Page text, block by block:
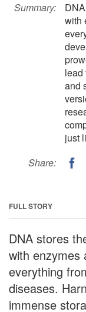
Summary:
with
lead
and
just
Share:
FULL STORY
DNA stores
with enzymes
everything
diseases.
immense